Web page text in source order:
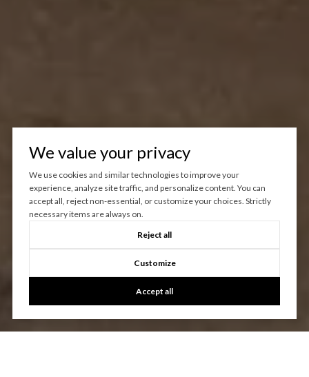
We value your privacy
We use cookies and similar technologies to improve your
experience, analyze site traffic, and personalize content. You can
accept all, reject non-essential, or customize your choices. Strictly
necessary items are always on.
Reject all
Customize
Accept all